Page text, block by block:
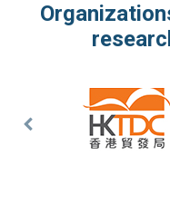
Previous